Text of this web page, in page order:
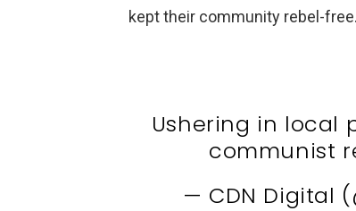
kept their community rebel-free.
Ushering in local
communist
— CDN Digital